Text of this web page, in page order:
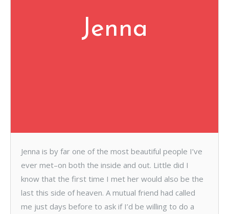
Jenna
Jenna is by far one of the most beautiful people I’ve
ever met–on both the inside and out. Little did I
know that the first time I met her would also be the
last this side of heaven. A mutual friend had called
me just days before to ask if I’d be willing to do a